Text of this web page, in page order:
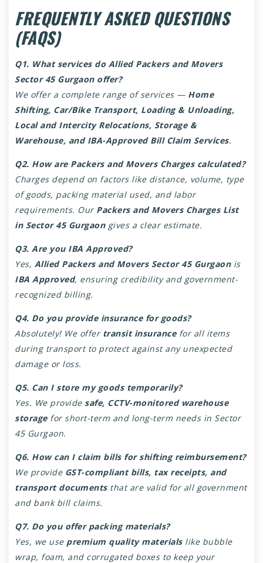
FREQUENTLY ASKED QUESTIONS
(FAQS)
Q1. What services do Allied Packers and Movers
Sector 45 Gurgaon offer?
We offer a complete range of services — Home
Shifting, Car/Bike Transport, Loading & Unloading,
Local and Intercity Relocations, Storage &
Warehouse, and IBA-Approved Bill Claim Services.
Q2. How are Packers and Movers Charges calculated?
Charges depend on factors like distance, volume, type
of goods, packing material used, and labor
requirements. Our Packers and Movers Charges List
in Sector 45 Gurgaongives a clear estimate.
Q3. Are you IBA Approved?
Yes, Allied Packers and Movers Sector 45 Gurgaonis
IBA Approved, ensuring credibility and government-
recognized billing.
Q4. Do you provide insurance for goods?
Absolutely! We offer transit insurancefor all items
during transport to protect against any unexpected
damage or loss.
Q5. Can I store my goods temporarily?
Yes. We provide safe, CCTV-monitored warehouse
storagefor short-term and long-term needs in Sector
45 Gurgaon.
Q6. How can I claim bills for shifting reimbursement?
We provide GST-compliant bills, tax receipts, and
transport documentsthat are valid for all government
and bank bill claims.
Q7. Do you offer packing materials?
Yes, we use premium quality materialslike bubble
wrap, foam, and corrugated boxes to keep your